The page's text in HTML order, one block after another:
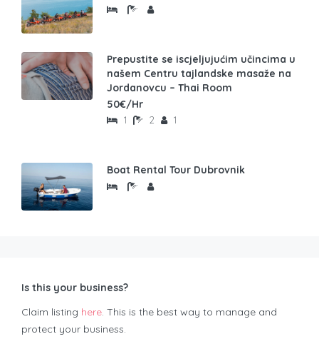
Prepustite se iscjeljujućim učincima u
našem Centru tajlandske masaže na
Jordanovcu – Thai Room
50€/Hr
1 2 1
Boat Rental Tour Dubrovnik
Is this your business?
Claim listing here. This is the best way to manage and
protect your business.